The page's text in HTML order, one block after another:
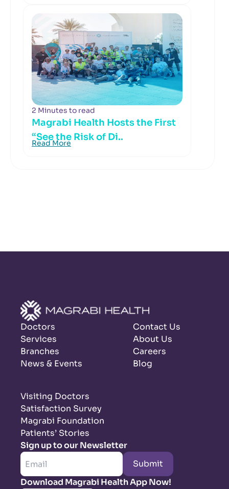
2 Minutes to read
Magrabi Health Hosts the First
“See the Risk of Di..
Read More
Doctors
Services
Branches
News & Events
Contact Us
About Us
Careers
Blog
Visiting Doctors
Satisfaction Survey
Magrabi Foundation
Patients’ Stories
Sign up to our Newsletter
Submit
Download Magrabi Health App Now!